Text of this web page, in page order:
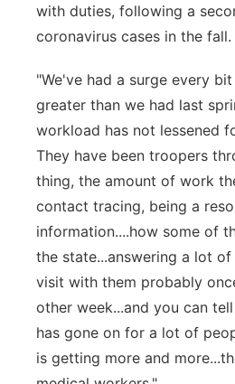
with duties, following a
coronavirus cases in the fall.
"We've had a surge every
greater than we had last
workload has not lessened
They have been troopers
thing, the amount of work
contact tracing, being a
information....how some of
the state...answering a lot
visit with them probably
other week...and you can
has gone on for a lot of
is getting more and